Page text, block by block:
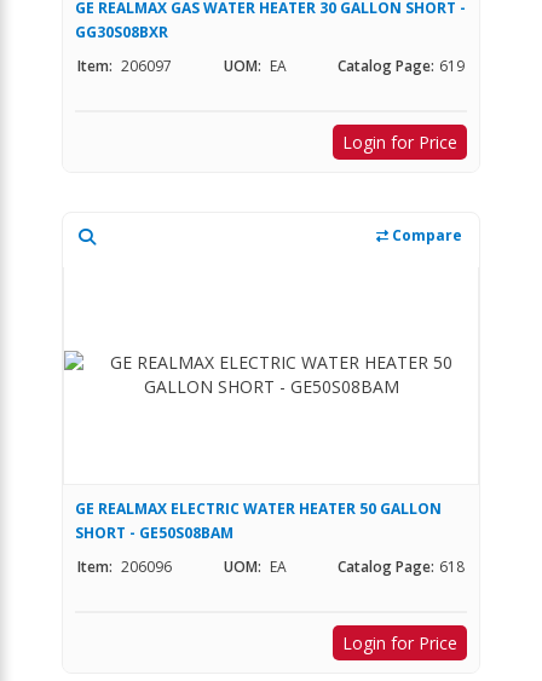
GE REALMAX GAS WATER HEATER 30 GALLON SHORT -
GG30S08BXR
Item: 206097 UOM: EA Catalog Page: 619
Login for Price
Compare
GE REALMAX ELECTRIC WATER HEATER 50 GALLON
SHORT - GE50S08BAM
Item: 206096 UOM: EA Catalog Page: 618
Login for Price